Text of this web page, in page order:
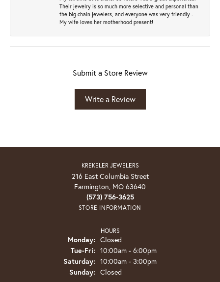
Their jewelry is so much more selective and personal than
the big chain jewelers, and everyone was very friendly .
My wife loves her motherhood present!
Submit a Store Review
Write a Review
KREKELER JEWELERS
216 East Columbia Street
Farmington, MO 63640
(573) 756-3625
STORE INFORMATION
HOURS
Monday: Closed
Tue-Fri: Tuesday - Friday:
10:00am - 6:00pm
Saturday: 10:00am - 3:00pm
Sunday: Closed